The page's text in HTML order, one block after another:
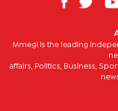
Mmegi is the leading
affairs, Politics, Business,